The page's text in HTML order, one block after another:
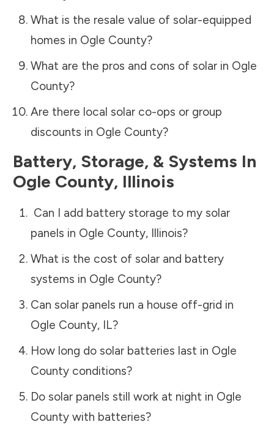
What is the resale value of solar-equipped
homes in Ogle County?
What are the pros and cons of solar in Ogle
County?
Are there local solar co-ops or group
discounts in Ogle County?
Battery, Storage, & Systems In
Ogle County, Illinois
Can I add battery storage to my solar
panels in Ogle County, Illinois?
What is the cost of solar and battery
systems in Ogle County?
Can solar panels run a house off-grid in
Ogle County, IL?
How long do solar batteries last in Ogle
Countyconditions?
Do solar panels still work at night in Ogle
Countywith batteries?